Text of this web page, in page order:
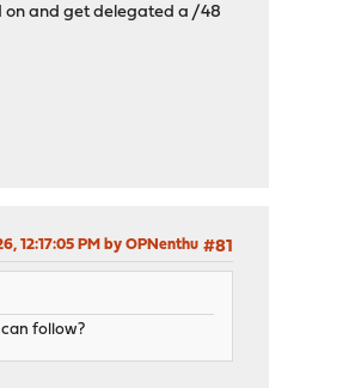
on and get delegated a /48
#81
12:17:05 PM by OPNenthu
follow?